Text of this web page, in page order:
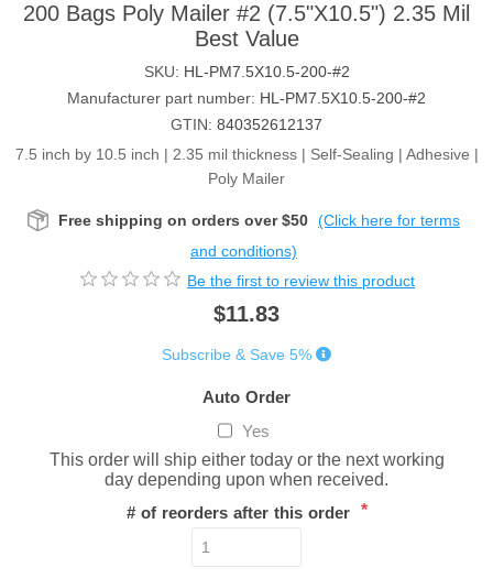
200 Bags Poly Mailer #2 (7.5"X10.5") 2.35 Mil
Best Value
SKU: HL-PM7.5X10.5-200-#2
Manufacturer part number: HL-PM7.5X10.5-200-#2
GTIN: 840352612137
7.5 inch by 10.5 inch | 2.35 mil thickness | Self-Sealing | Adhesive |
Poly Mailer
Free shipping on orders over $50 (Click here for terms
and conditions)
Be the first to review this product
$11.83
Subscribe & Save 5%
Auto Order
Yes
This order will ship either today or the next working
day depending upon when received.
# of reorders after this order *